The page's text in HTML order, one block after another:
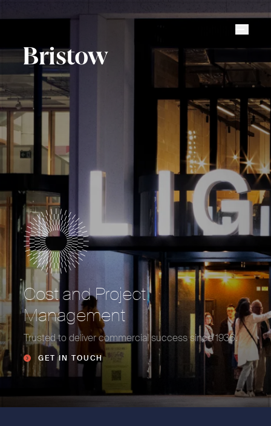
Cost and Project
Management
Trusted to deliver commercial success since 1936.
GET IN TOUCH